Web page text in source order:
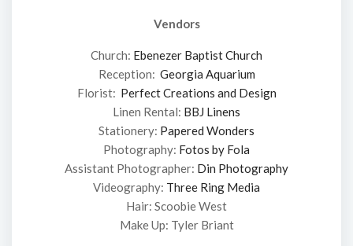
Vendors
Church: Ebenezer Baptist Church
Reception: Georgia Aquarium
Florist: Perfect Creations and Design
Linen Rental: BBJ Linens
Stationery: Papered Wonders
Photography: Fotos by Fola
Assistant Photographer: Din Photography
Videography: Three Ring Media
Hair: Scoobie West
Make Up: Tyler Briant